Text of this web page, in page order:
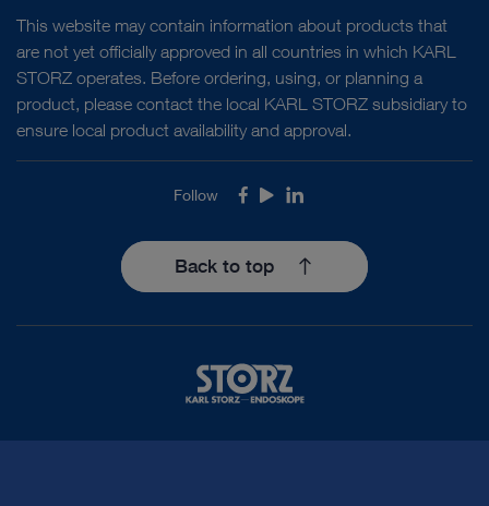
This website may contain information about products that
are not yet officially approved in all countries in which KARL
STORZ operates. Before ordering, using, or planning a
product, please contact the local KARL STORZ subsidiary to
ensure local product availability and approval.
Follow Facebook
YoutubeLinkedIn
Back to top